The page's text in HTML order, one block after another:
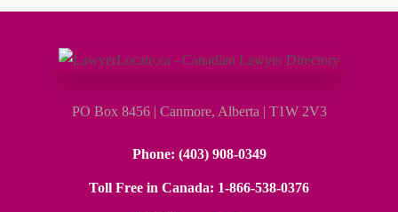
PO Box 8456 | Canmore, Alberta | T1W 2V3
Phone: (403) 908-0349
Toll Free in Canada: 1-866-538-0376